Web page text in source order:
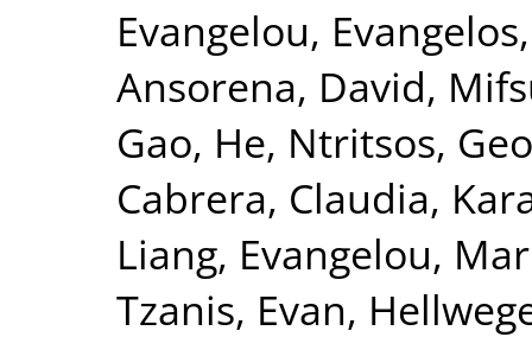
Evangelou, Evangelos
Ansorena, David,
Gao, He, Ntritsos,
Cabrera, Claudia,
Liang, Evangelou,
Tzanis, Evan,